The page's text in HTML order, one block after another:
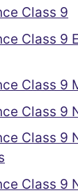
Class 9
Class 9
Class 9
Class 9
Class 9
Class 9